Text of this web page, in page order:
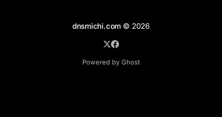
dnsmichi.com © 2026
Powered by Ghost